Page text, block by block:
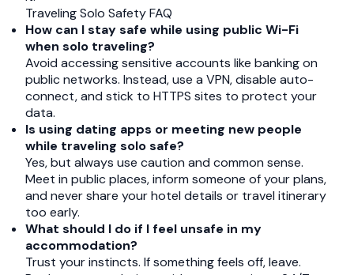
Traveling Solo Safety FAQ
How can I stay safe while using public Wi-Fi
when solo traveling?
Avoid accessing sensitive accounts like banking on
public networks. Instead, use a VPN, disable auto-
connect, and stick to HTTPS sites to protect your
data.
Is using dating apps or meeting new people
while traveling solo safe?
Yes, but always use caution and common sense.
Meet in public places, inform someone of your plans,
and never share your hotel details or travel itinerary
too early.
What should I do if I feel unsafe in my
accommodation?
Trust your instincts. If something feels off, leave.